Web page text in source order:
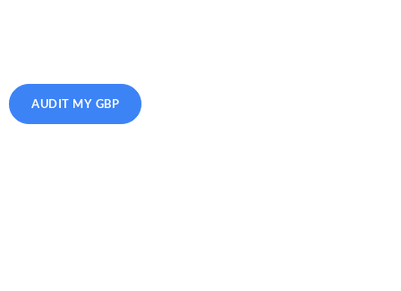
AUDIT MY GBP